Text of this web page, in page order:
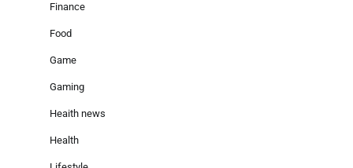
Finance
Food
Game
Gaming
Heaith news
Health